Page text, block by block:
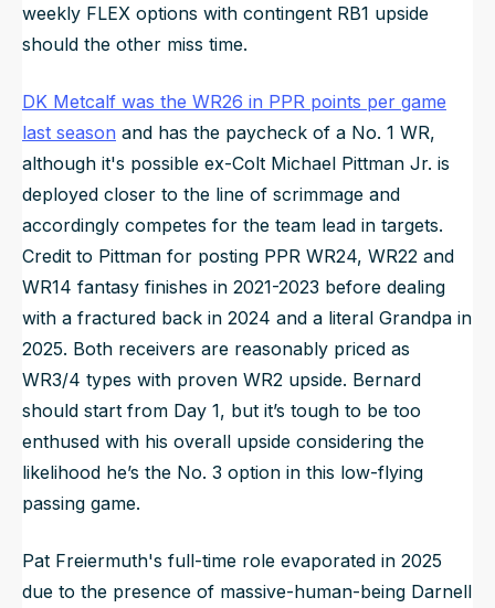
weekly FLEX options with contingent RB1 upside
should the other miss time.
DK Metcalf was the WR26 in PPR points per game
last season and has the paycheck of a No. 1 WR,
although it's possible ex-Colt Michael Pittman Jr. is
deployed closer to the line of scrimmage and
accordingly competes for the team lead in targets.
Credit to Pittman for posting PPR WR24, WR22 and
WR14 fantasy finishes in 2021-2023 before dealing
with a fractured back in 2024 and a literal Grandpa in
2025. Both receivers are reasonably priced as
WR3/4 types with proven WR2 upside. Bernard
should start from Day 1, but it’s tough to be too
enthused with his overall upside considering the
likelihood he’s the No. 3 option in this low-flying
passing game.
Pat Freiermuth's full-time role evaporated in 2025
due to the presence of massive-human-being Darnell